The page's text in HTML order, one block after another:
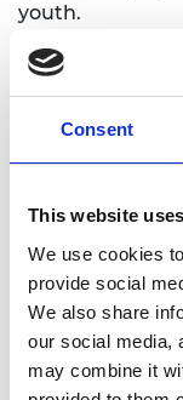
Consent
This website
We use cookies
provide social
We also share
our social media,
may combine it
youth.
now open.
working in sub-
Africa Prize 2023
notes. The
The other 12
Africa Prize
A-Lite